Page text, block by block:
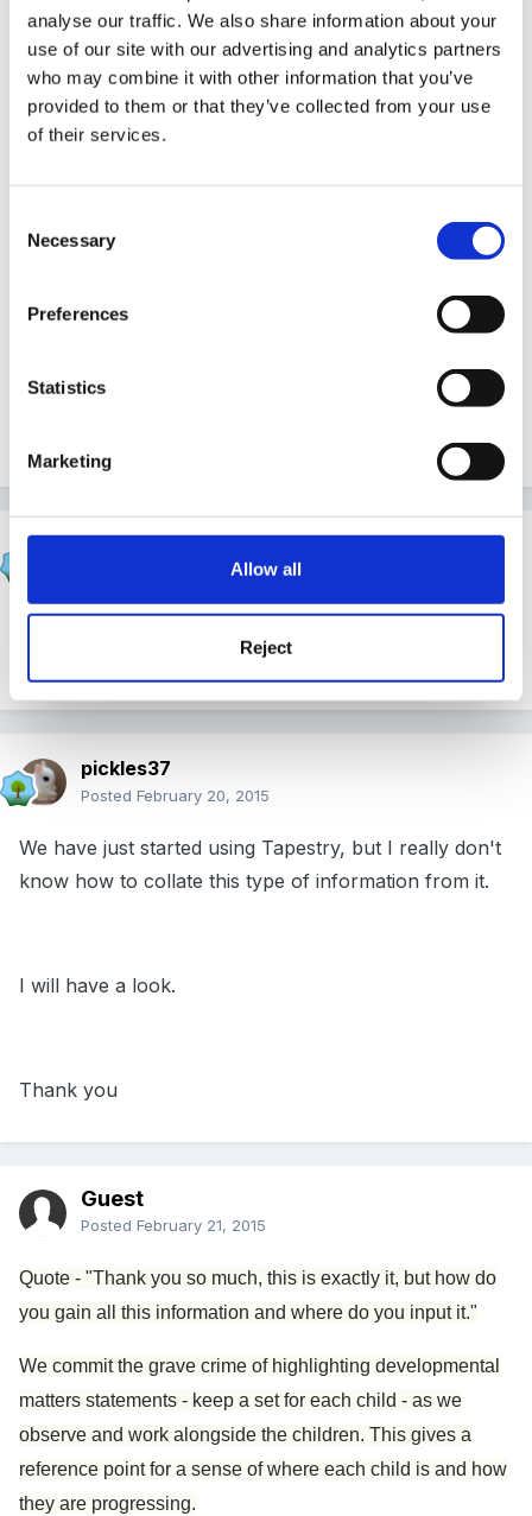
analyse our traffic. We also share information about your
use of our site with our advertising and analytics partners
who may combine it with other information that you’ve
provided to them or that they’ve collected from your use
of their services.
Selection
Necessary
Preferences
Statistics
Marketing
Allow all
Reject
Thank you so much, this is exactly it, but how do you
gain all this information and where do you input it.
to input it on an excel document.
But what you are explaining is exactly what I need to
February 20, 2015
Have you thought about using Tapestry? It more or
pickles37
Posted February 20, 2015
We have just started using Tapestry, but I really don't
know how to collate this type of information from it.
I will have a look.
Thank you
Guest
Posted February 21, 2015
Quote - "Thank you so much, this is exactly it, but how do
you gain all this information and where do you input it."
We commit the grave crime of highlighting developmental
matters statements - keep a set for each child - as we
observe and work alongside the children. This gives a
reference point for a sense of where each child is and how
they are progressing.